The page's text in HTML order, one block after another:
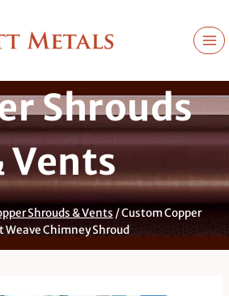
Shrouds
Vents
Shrouds & Vents /Custom Copper
Weave Chimney Shroud